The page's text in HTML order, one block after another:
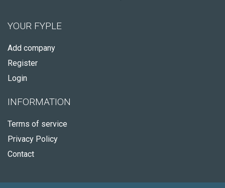
YOUR FYPLE
Add company
Register
Login
INFORMATION
Terms of service
Privacy Policy
Contact